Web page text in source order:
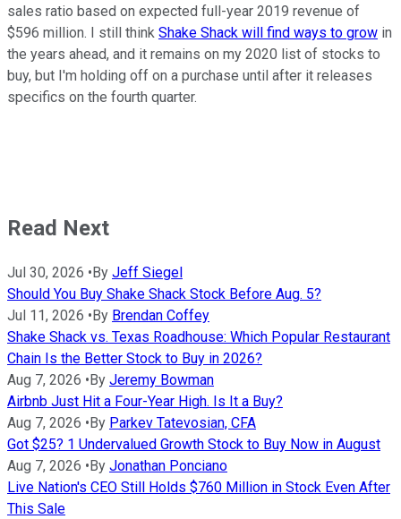
sales ratio based on expected full-year 2019 revenue of
$596 million. I still think Shake Shack will find ways to grow in
the years ahead, and it remains on my 2020 list of stocks to
buy, but I'm holding off on a purchase until after it releases
specifics on the fourth quarter.
Read Next
Jul 30, 2026 • By Jeff Siegel
Should You Buy Shake Shack Stock Before Aug. 5?
Jul 11, 2026 • By Brendan Coffey
Shake Shack vs. Texas Roadhouse: Which Popular Restaurant
Chain Is the Better Stock to Buy in 2026?
Aug 7, 2026 • By Jeremy Bowman
Airbnb Just Hit a Four-Year High. Is It a Buy?
Aug 7, 2026 • By Parkev Tatevosian, CFA
Got $25? 1 Undervalued Growth Stock to Buy Now in August
Aug 7, 2026 • By Jonathan Ponciano
Live Nation's CEO Still Holds $760 Million in Stock Even After
This Sale